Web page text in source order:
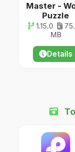
Master -
Puzzle
1.15.0
MB
Details